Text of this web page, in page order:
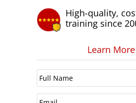
High-quality,
training since
Learn More